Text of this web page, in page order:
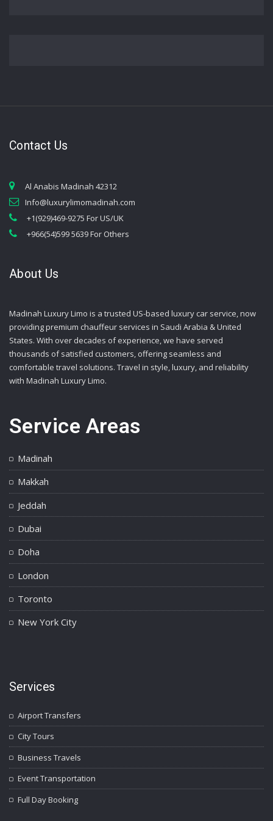
Contact Us
Al Anabis Madinah 42312
Info@luxurylimomadinah.com
+1(929)469-9275 For US/UK
+966(54)599 5639 For Others
About Us
Madinah Luxury Limo is a trusted US-based luxury car service, now
providing premium chauffeur services in Saudi Arabia & United
States. With over decades of experience, we have served
thousands of satisfied customers, offering seamless and
comfortable travel solutions. Travel in style, luxury, and reliability
with Madinah Luxury Limo.
Service Areas
Madinah
Makkah
Jeddah
Dubai
Doha
London
Toronto
New York City
Services
Airport Transfers
City Tours
Business Travels
Event Transportation
Full Day Booking